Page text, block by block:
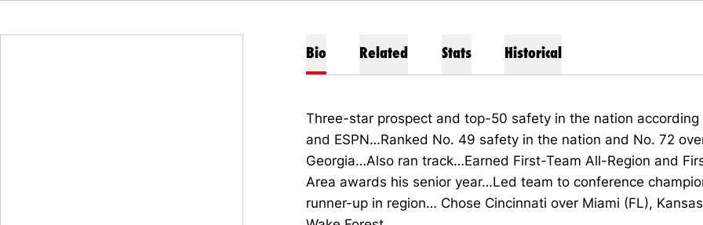
Bio Related Stats Historical
Three-starprospect and top-50 safety in the nation
and ESPN…Ranked No. 49 safety in the nation and No. 72
Georgia…Also ran track…Earned First-Team All-Region and
Area awards his senior year…Led team to conference c
runner-up in region… Chose Cincinnati over Miami (FL),